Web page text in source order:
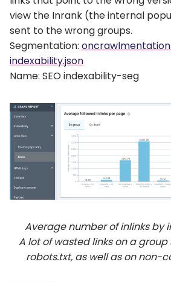
view the Inrank (the internal
sent to the wrong groups.
Segmentation:
indexability.json
Name: SEO indexability-seg
Average number of inlinks by
A lot of wasted links on a
robots.txt, as well as on non-